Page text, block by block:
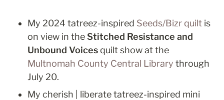
My 2024 tatreez-inspired Seeds/Bizr quilt is
on view in the Stitched Resistance and
Unbound Voices
Multnomah County Central Library through
July 20.
My cherish | liberate tatreez-inspired mini